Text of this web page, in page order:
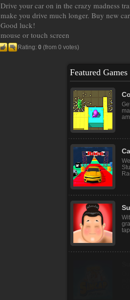
Drive your car on in the crazy madness
make you drive much longer. Buy new
Good luck!
mouse or touch screen
Rating: 0 (from 0 votes)
Featured Games